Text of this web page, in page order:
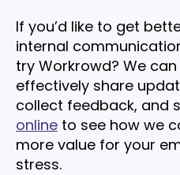
If you’d like to get
internal
try Workrowd? We
effectively share
collect feedback, and
online to see how we
more value for your
stress.